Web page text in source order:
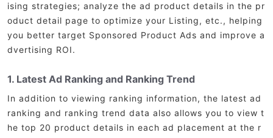
ising strategies; analyze the ad product details in the pr
oduct detail page to optimize your Listing, etc., helping
you better target Sponsored Product Ads and improve a
dvertising ROI.
1. Latest Ad Ranking and Ranking Trend
In addition to viewing ranking information, the latest ad
ranking and ranking trend data also allows you to view t
he top 20 product details in each ad placement at the r